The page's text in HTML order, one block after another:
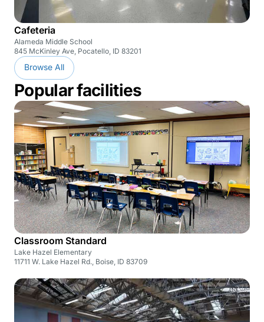
Cafeteria
Alameda Middle School
845 McKinley Ave, Pocatello, ID 83201
Browse All
Popular facilities
Classroom Standard
Lake Hazel Elementary
11711 W. Lake Hazel Rd., Boise, ID 83709